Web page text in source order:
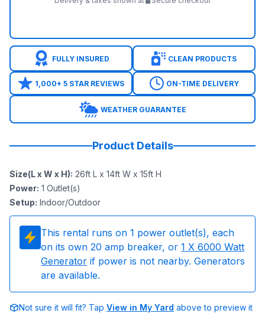
FULLY INSURED CLEAN PRODUCTS
1,000+ 5 STAR REVIEWS ON-TIME DELIVERY
WEATHER GUARANTEE
Product Details
Size(L x W x H): 26ft L x 14ft W x 15ft H
Power: 1 Outlet(s)
Setup: Indoor/Outdoor
This rental runs on 1 power outlet(s), each
on its own 20 amp breaker, or 1 X 6000 Watt
Generator if power is not nearby. Generators
are available.
Not sure it will fit? Tap View in My Yard above to preview it